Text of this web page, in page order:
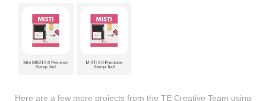
Here are a few more projects from the TE Creative Team using